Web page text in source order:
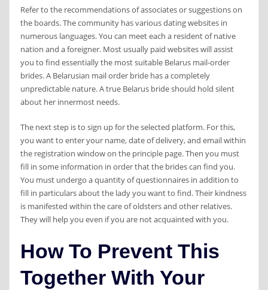
Refer to the recommendations of associates or suggestions on
the boards. The community has various dating websites in
numerous languages. You can meet each a resident of native
nation and a foreigner. Most usually paid websites will assist
you to find essentially the most suitable Belarus mail-order
brides. A Belarusian mail order bride has a completely
unpredictable nature. A true Belarus bride should hold silent
about her innermost needs.
The next step is to sign up for the selected platform. For this,
you want to enter your name, date of delivery, and email within
the registration window on the principle page. Then you must
fill in some information in order that the brides can find you.
You must undergo a quantity of questionnaires in addition to
fill in particulars about the lady you want to find. Their kindness
is manifested within the care of oldsters and other relatives.
They will help you even if you are not acquainted with you.
How To Prevent This
Together With Your